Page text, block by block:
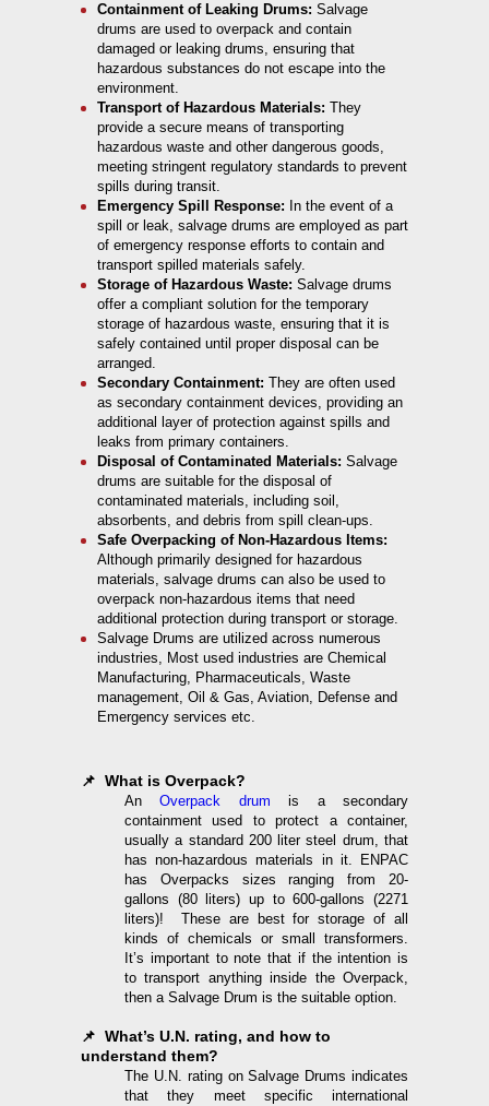
Containment of Leaking Drums: Salvage
drums are used to overpack and contain
damaged or leaking drums, ensuring that
hazardous substances do not escape into the
environment.
Transport of Hazardous Materials: They
provide a secure means of transporting
hazardous waste and other dangerous goods,
meeting stringent regulatory standards to prevent
spills during transit.
Emergency Spill Response: In the event of a
spill or leak, salvage drums are employed as part
of emergency response efforts to contain and
transport spilled materials safely.
Storage of Hazardous Waste: Salvage drums
offer a compliant solution for the temporary
storage of hazardous waste, ensuring that it is
safely contained until proper disposal can be
arranged.
Secondary Containment: They are often used
as secondary containment devices, providing an
additional layer of protection against spills and
leaks from primary containers.
Disposal of Contaminated Materials: Salvage
drums are suitable for the disposal of
contaminated materials, including soil,
absorbents, and debris from spill clean-ups.
Safe Overpacking of Non-Hazardous Items:
Although primarily designed for hazardous
materials, salvage drums can also be used to
overpack non-hazardous items that need
additional protection during transport or storage.
Salvage Drums are utilized across numerous
industries, Most used industries are Chemical
Manufacturing, Pharmaceuticals, Waste
management, Oil & Gas, Aviation, Defense and
Emergency services etc.
📌 What is Overpack?
AnOverpack drum is a secondary
containment used to protect a container,
usually a standard 200 liter steel drum, that
has non-hazardous materials in it. ENPAC
has Overpacks sizes ranging from 20-
gallons (80 liters) up to 600-gallons (2271
liters)! These are best for storage of all
kinds of chemicals or small transformers.
It’s important to note that if the intention is
to transport anything inside the Overpack,
then a Salvage Drum is the suitable option.
📌 What’s U.N. rating, and how to
understand them?
The U.N. rating on Salvage Drums indicates
that they meet specific international